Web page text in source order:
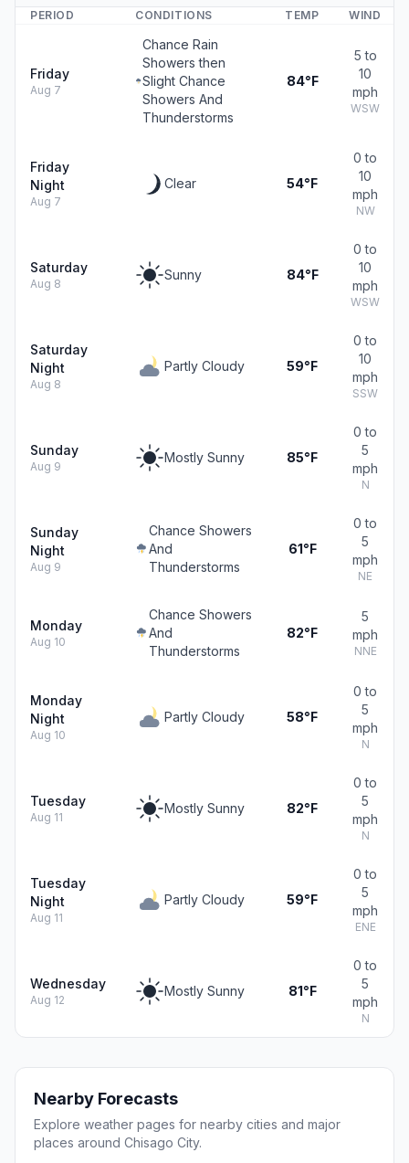
PERIOD CONDITIONS TEMP WIND
Friday
Aug 7
Chance Rain
Showers then
Slight Chance
Showers And
Thunderstorms
84°F
5 to
10
mph
WSW
Friday
Night
Aug 7
Clear 54°F
0 to
10
mph
NW
Saturday
Aug 8
Sunny 84°F
0 to
10
mph
WSW
Saturday
Night
Aug 8
Partly Cloudy 59°F
0 to
10
mph
SSW
Sunday
Aug 9
Mostly Sunny 85°F
0 to
5
mph
N
Sunday
Night
Aug 9
Chance Showers
And
Thunderstorms
61°F
0 to
5
mph
NE
Monday
Aug 10
Chance Showers
And
Thunderstorms
82°F
5
mph
NNE
Monday
Night
Aug 10
Partly Cloudy 58°F
0 to
5
mph
N
Tuesday
Aug 11
Mostly Sunny 82°F
0 to
5
mph
N
Tuesday
Night
Aug 11
Partly Cloudy 59°F
0 to
5
mph
ENE
Wednesday
Aug 12
Mostly Sunny 81°F
0 to
5
mph
N
Nearby Forecasts
Explore weather pages for nearby cities and major
places around Chisago City.